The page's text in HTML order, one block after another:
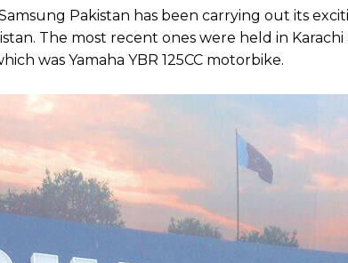
Pakistan has been carrying out its
The most recent ones were held in
was Yamaha YBR 125CC motorbike.